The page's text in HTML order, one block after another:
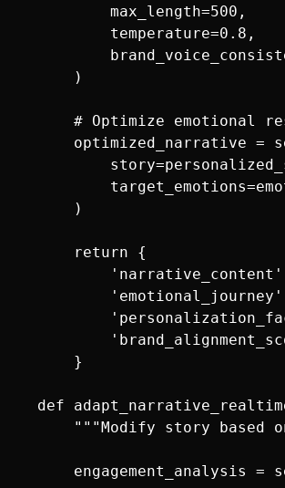
            max_length=500,
            temperature=0.8,
        )
# Optimize emotional
optimized_narrative =
        )
        return {
        }
def
"""Modify story based
engagement_analysis =